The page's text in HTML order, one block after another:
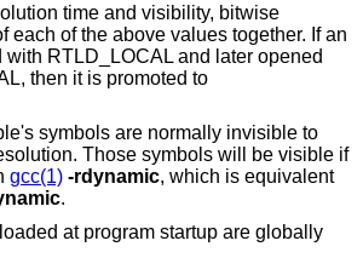
time and visibility, bitwise
each of the above values together. If an
RTLD_LOCAL and later opened
then it is promoted to
symbols are normally invisible to
Those symbols will be visible if
gcc(1) -rdynamic, which is equivalent
.
at program startup are globally